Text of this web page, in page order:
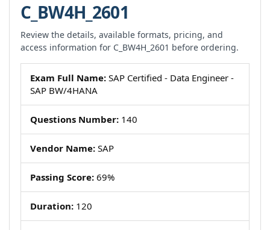
C_BW4H_2601
Review the details, available formats, pricing, and
access information for C_BW4H_2601 before ordering.
Exam Full Name: SAP Certified - Data Engineer -
SAP BW/4HANA
Questions Number: 140
Vendor Name: SAP
Passing Score: 69%
Duration: 120